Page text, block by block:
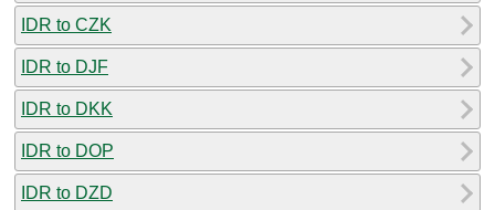
IDR to CZK
IDR to DJF
IDR to DKK
IDR to DOP
IDR to DZD